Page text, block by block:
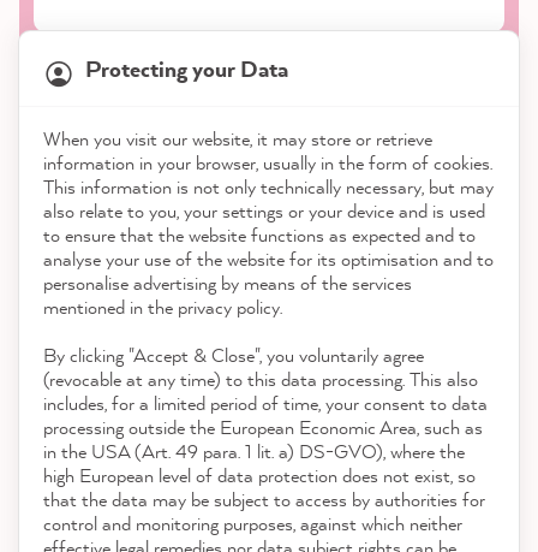
Shop
Service
Contact
Download the App
Awards
Social media
Protecting your Data
When you visit our website, it may store or retrieve
information in your browser, usually in the form of cookies.
This information is not only technically necessary, but may
also relate to you, your settings or your device and is used
to ensure that the website functions as expected and to
analyse your use of the website for its optimisation and to
personalise advertising by means of the services
mentioned in the privacy policy.
By clicking "Accept & Close", you voluntarily agree
(revocable at any time) to this data processing. This also
includes, for a limited period of time, your consent to data
processing outside the European Economic Area, such as
in the USA (Art. 49 para. 1 lit. a) DS-GVO), where the
high European level of data protection does not exist, so
that the data may be subject to access by authorities for
control and monitoring purposes, against which neither
21,845Reviews
4.9 rating 8,975reviews
reviews-io
Anonym
Verified Customer
As always, fast and reliable and high quality
Helpful? Yes Share
Twitter
Facebook
12 seconds ago